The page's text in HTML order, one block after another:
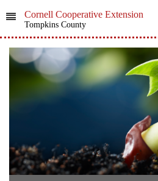
Cornell Cooperative Extension
Tompkins County